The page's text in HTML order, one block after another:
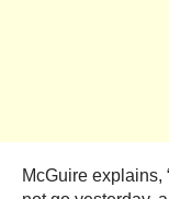
McGuire explains,